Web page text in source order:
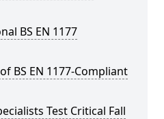
BS EN 1177
BS EN 1177-Compliant
Test Critical Fall